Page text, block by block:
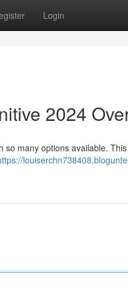
Login
2024
many options available.